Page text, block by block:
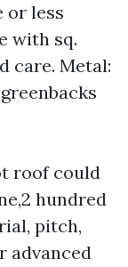
or less
with sq.
care. Metal:
roof could
hundred
pitch,
advanced